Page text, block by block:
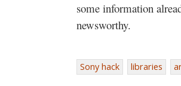
some information
newsworthy.
Sony hack libraries